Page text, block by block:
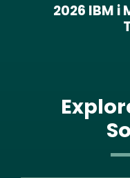
2026 IBM i